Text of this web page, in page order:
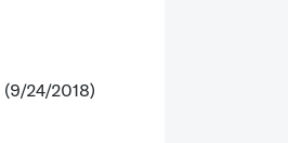
(9/24/2018)